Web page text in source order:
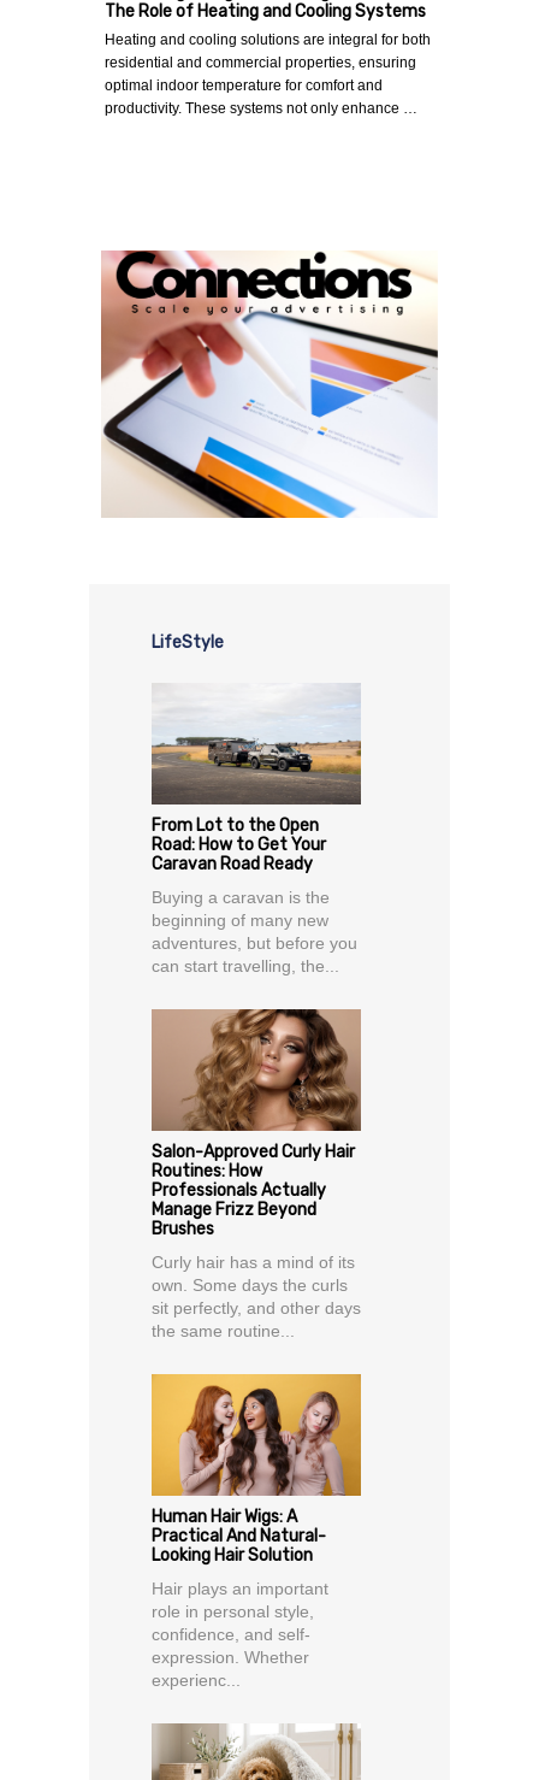
The Role of Heating and Cooling Systems
Heating and cooling solutions are integral for both
residential and commercial properties, ensuring
optimal indoor temperature for comfort and
productivity. These systems not only enhance …
LifeStyle
From Lot to the Open
Road: How to Get Your
Caravan Road Ready
Buying a caravan is the
beginning of many new
adventures, but before you
can start travelling, the...
Salon-Approved Curly Hair
Routines: How
Professionals Actually
Manage Frizz Beyond
Brushes
Curly hair has a mind of its
own. Some days the curls
sit perfectly, and other days
the same routine...
Human Hair Wigs: A
Practical And Natural-
Looking Hair Solution
Hair plays an important
role in personal style,
confidence, and self-
expression. Whether
experienc...